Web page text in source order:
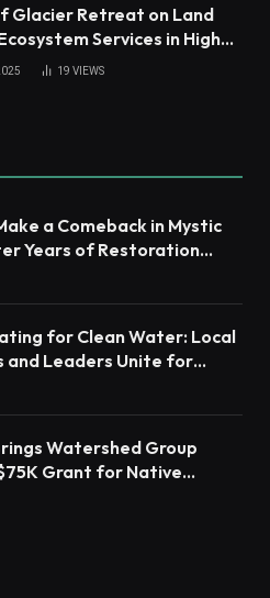
Glacier Retreat on Land
Services in High
19 VIEWS
a Comeback in Mystic
Years of Restoration
for Clean Water: Local
and Leaders Unite for
Watershed Group
Grant for Native